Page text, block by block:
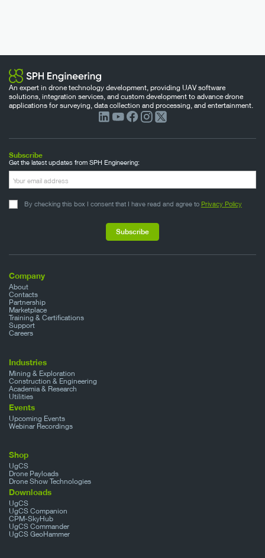
An expert in drone technology development, providing UAV software
solutions, integration services, and custom development to advance drone
applications for surveying, data collection and processing, and entertainment.
Company
About
Contacts
Partnership
Marketplace
Training & Certifications
Support
Careers
Industries
Mining & Exploration
Construction & Engineering
Academia & Research
Utilities
Events
Upcoming Events
Webinar Recordings
Shop
UgCS
Drone Payloads
Drone Show Technologies
Downloads
UgCS
UgCS Companion
CPM-SkyHub
UgCS Commander
UgCS GeoHammer
Subscribe
Get the latest updates from SPH Engineering:
By checking this box I consent that I have read and agree to Privacy Policy